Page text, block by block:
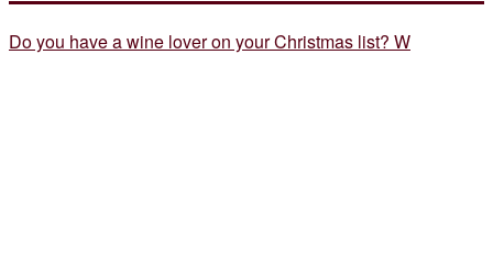
Do you have a wine lover on your Christmas list? W